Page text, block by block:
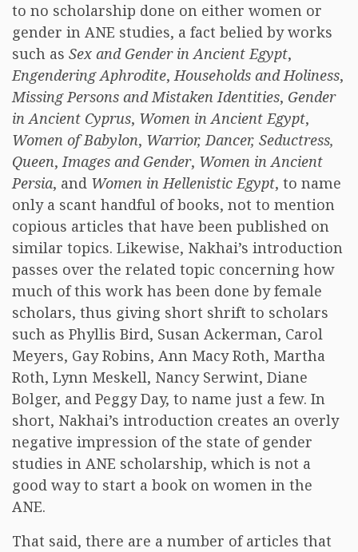
to no scholarship done on either women or
gender in ANE studies, a fact belied by works
such as Sex and Gender in Ancient Egypt,
Engendering Aphrodite,Households and Holiness,
Missing Persons and Mistaken Identities, Gender
in Ancient Cyprus, Women in Ancient Egypt,
Women of Babylon, Warrior, Dancer, Seductress,
Queen,Images and Gender, Women in Ancient
Persia, and Women in Hellenistic Egypt, to name
only a scant handful of books, not to mention
copious articles that have been published on
similar topics. Likewise, Nakhai’s introduction
passes over the related topic concerning how
much of this work has been done by female
scholars, thus giving short shrift to scholars
such as Phyllis Bird, Susan Ackerman, Carol
Meyers, Gay Robins, Ann Macy Roth, Martha
Roth, Lynn Meskell, Nancy Serwint, Diane
Bolger, and Peggy Day, to name just a few. In
short, Nakhai’s introduction creates an overly
negative impression of the state of gender
studies in ANE scholarship, which is not a
good way to start a book on women in the
ANE.
That said, there are a number of articles that